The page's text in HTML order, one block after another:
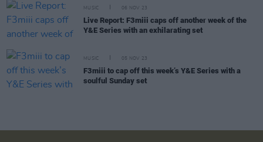
MUSIC 06 NOV 23
Live Report: F3miii caps off another week of the
Y&E Series with an exhilarating set
MUSIC 05 NOV 23
F3miii to cap off this week’s Y&E Series with a
soulful Sunday set